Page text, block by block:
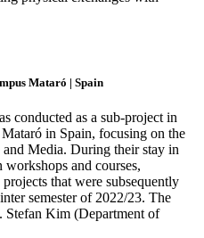
Mataró | Spain
conducted as a sub-project in
in Spain, focusing on the
Media. During their stay in
and courses,
that were subsequently
semester of 2022/23. The
Stefan Kim (Department of